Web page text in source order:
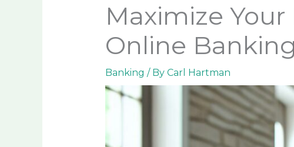
Maximize
Online
Banking / By Carl Hartman